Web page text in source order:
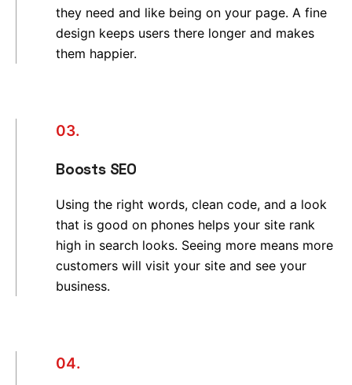
they need and like being on your page. A fine
design keeps users there longer and makes
them happier.
03.
Boosts SEO
Using the right words, clean code, and a look
that is good on phones helps your site rank
high in search looks. Seeing more means more
customers will visit your site and see your
business.
04.